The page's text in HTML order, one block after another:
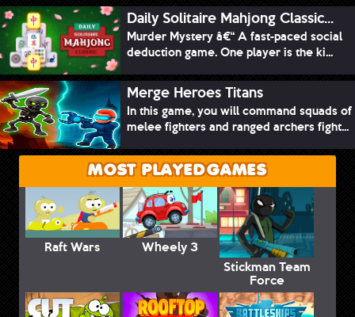
Daily Solitaire Mahjong Classic...
Murder Mystery â€“ A fast-paced social
deduction game. One player is the ki...
Merge Heroes Titans
In this game, you will command squads of
melee fighters and ranged archers fight...
MOST PLAYED GAMES
Raft Wars
Wheely 3
Stickman Team
Force